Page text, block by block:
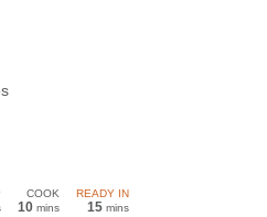
COOK
10 mins
READY IN
15 mins